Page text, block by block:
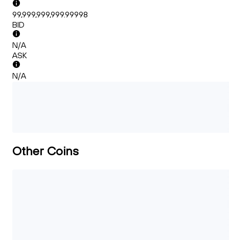
99,999,999,999.99998
BID
N/A
ASK
N/A
Other Coins